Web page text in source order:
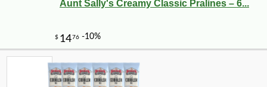
Aunt Sally's Creamy Classic Pralines – 6...